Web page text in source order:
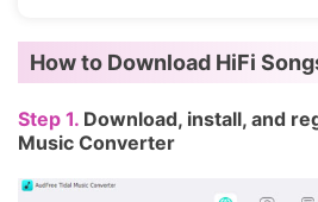
How to Download HiFi
Step 1. Download, install, and
Music Converter